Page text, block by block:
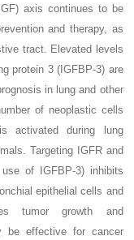
axis continues to be
and therapy, as
tract. Elevated levels
protein 3 (IGFBP-3) are
in lung and other
of neoplastic cells
activated during lung
Targeting IGFR and
of IGFBP-3) inhibits
epithelial cells and
tumor growth and
be effective for cancer